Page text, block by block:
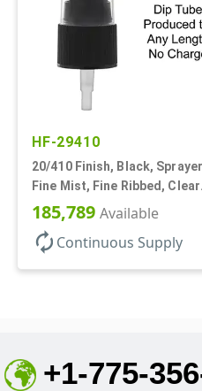
HF-29410
20/410 Finish, Black,
Fine Mist, Fine Ribbed, Clear
Hood, No DT
185,789 Available
autorenew Continuous Supply
+1-775-